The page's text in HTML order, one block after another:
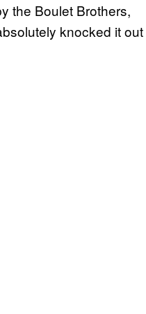
the Boulet Brothers,
knocked it out